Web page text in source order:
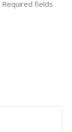
Required fields